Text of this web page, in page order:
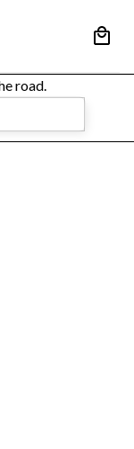
road.